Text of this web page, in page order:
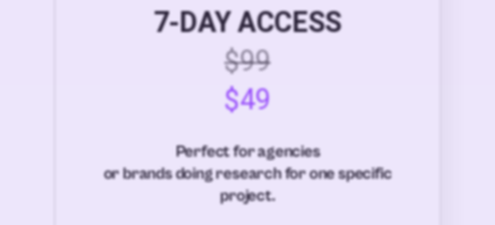
7-DAY ACCESS
$99
$49
Perfect for agencies
or brands doing research for one specific
project.